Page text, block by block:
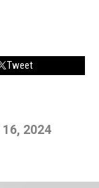
Tweet
2024